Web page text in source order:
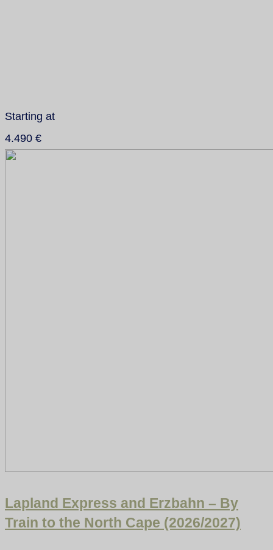
Starting at
4.490 €
Lapland Express and Erzbahn – By
Train to the North Cape (2026/2027)